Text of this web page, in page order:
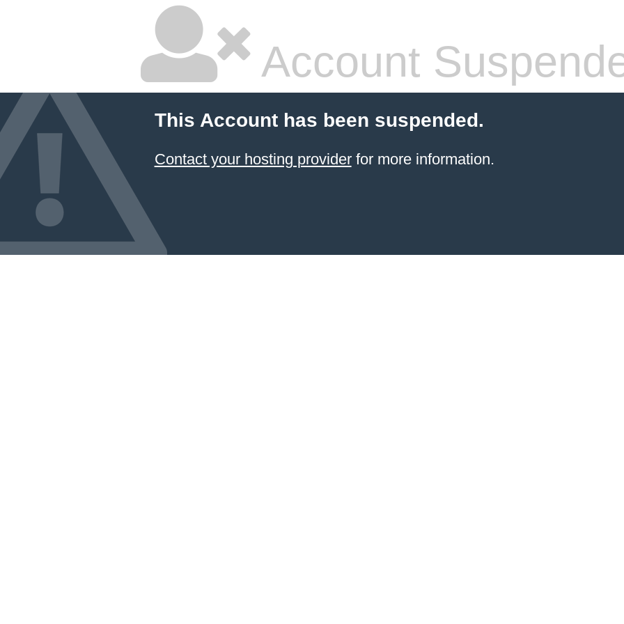
Account
This Account has been suspended.
Contact your hosting providerfor more information.